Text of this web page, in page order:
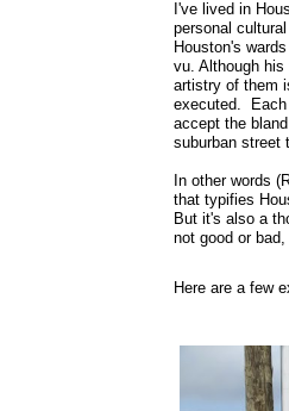
I've lived in
personal
Houston's
vu. Although
artistry of them
executed. Each
accept the
suburban street
In other words
that typifies
But it's also a
not good or
Here are a few